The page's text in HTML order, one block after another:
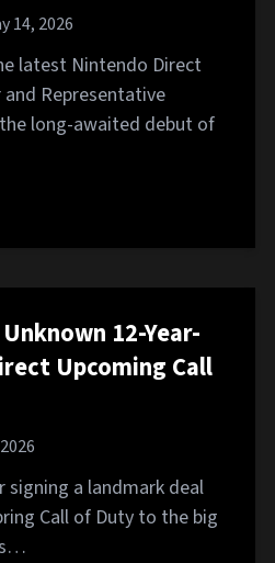
14, 2026
latest Nintendo Direct
and Representative
long-awaited debut of
12-Year-
Upcoming Call
signing a landmark deal
Call of Duty to the big